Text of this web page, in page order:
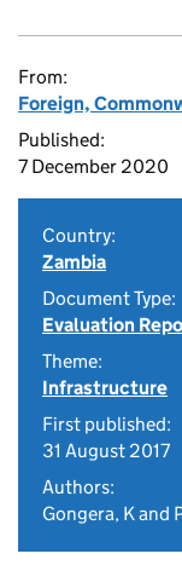
From:
Foreign,
Published:
7 December 2020
Country:
Zambia
Document Type:
Evaluation
Theme:
Infrastructure
First published:
31 August 2017
Authors:
Gongera, K and